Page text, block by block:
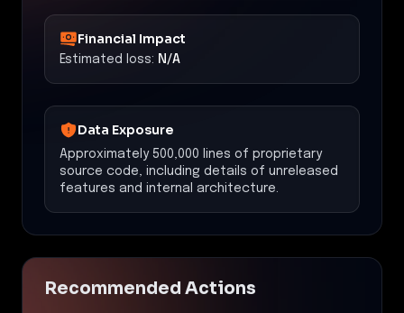
Financial Impact
Estimated loss: N/A
Data Exposure
Approximately 500,000 lines of proprietary
source code, including details of unreleased
features and internal architecture.
Recommended Actions